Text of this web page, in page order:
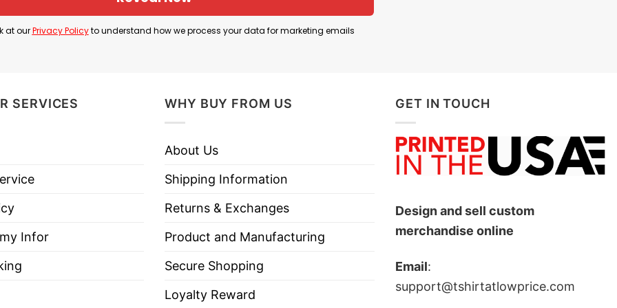
its fans. Mexico’s football shirts have long represented national pride and unity, making them a
Shirt is a tribute to two beloved fandoms. It imagines Rock Lee wearing the colors of Mexico’s national
pride.
at ourPrivacy Policyto understand how we process your data for marketing emails
SERVICES
Infor
WHY BUY FROM US
About Us
Shipping Information
Returns & Exchanges
Product and Manufacturing
Secure Shopping
Loyalty Reward
GET IN TOUCH
Design and sell custom
merchandise online
Email:
support@tshirtatlowprice.com